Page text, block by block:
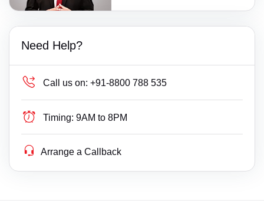
Need Help?
Call us on: +91-8800 788 535
Timing: 9AM to 8PM
Arrange a Callback